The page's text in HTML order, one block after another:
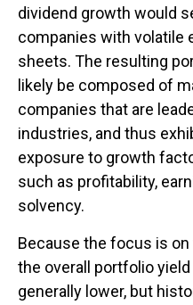
dividend growth would
companies with volatile
sheets. The resulting
likely be composed of
companies that are
industries, and thus
exposure to growth
such as profitability,
solvency.
Because the focus is
the overall portfolio
generally lower, but